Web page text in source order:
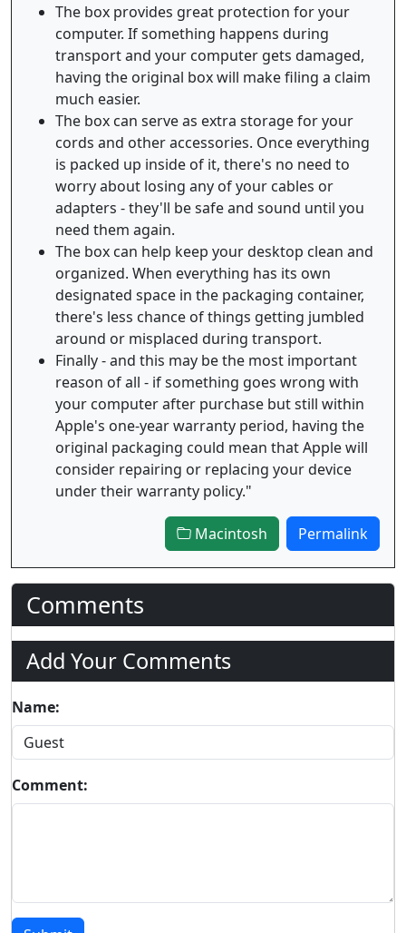
The box provides great protection for your
computer. If something happens during
transport and your computer gets damaged,
having the original box will make filing a claim
much easier.
The box can serve as extra storage for your
cords and other accessories. Once everything
is packed up inside of it, there's no need to
worry about losing any of your cables or
adapters - they'll be safe and sound until you
need them again.
The box can help keep your desktop clean and
organized. When everything has its own
designated space in the packaging container,
there's less chance of things getting jumbled
around or misplaced during transport.
Finally - and this may be the most important
reason of all - if something goes wrong with
your computer after purchase but still within
Apple's one-year warranty period, having the
original packaging could mean that Apple will
consider repairing or replacing your device
under their warranty policy."
Macintosh Permalink
Comments
Add Your Comments
Name:
Comment: